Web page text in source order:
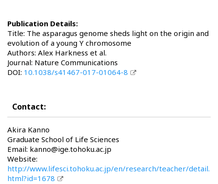
Publication Details:
Title: The asparagus genome sheds light on the origin and
evolution of a young Y chromosome
Authors: Alex Harkness et al.
Journal: Nature Communications
DOI: 10.1038/s41467-017-01064-8
Contact:
Akira Kanno
Graduate School of Life Sciences
Email: kanno@ige.tohoku.ac.jp
Website:
http://www.lifesci.tohoku.ac.jp/en/research/teacher/detail.
html?id=1678